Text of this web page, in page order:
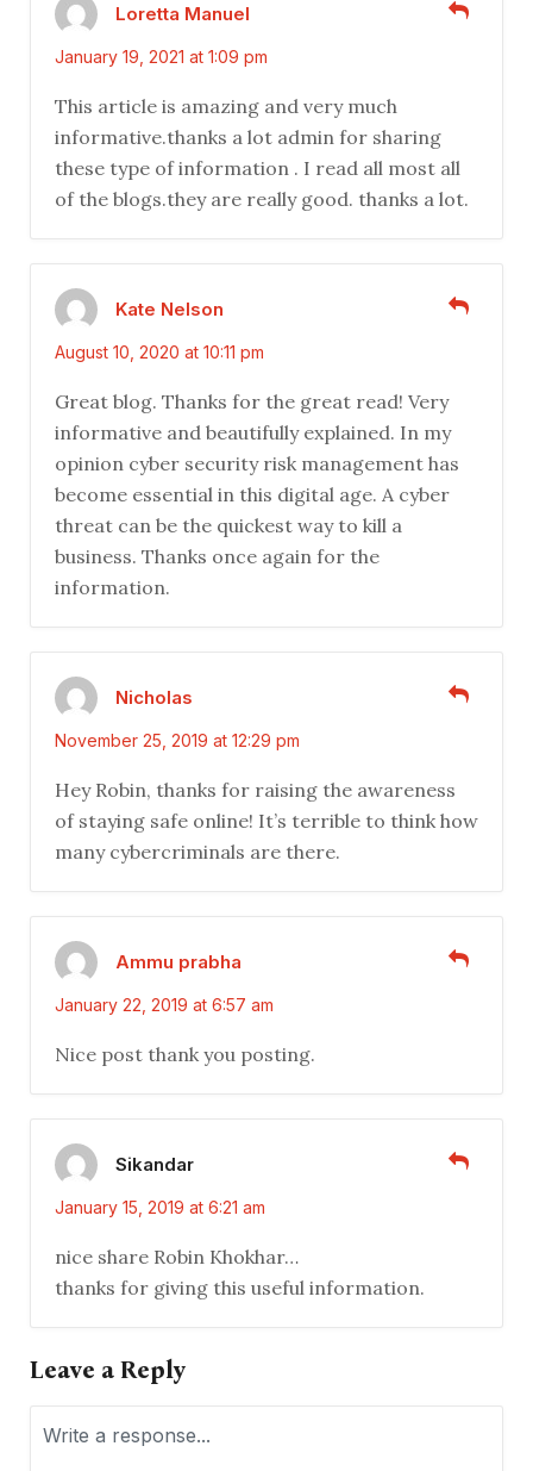
Loretta Manuel
January 19, 2021 at 1:09 pm
This article is amazing and very much
informative.thanks a lot admin for sharing
these type of information . I read all most all
of the blogs.they are really good. thanks a lot.
Kate Nelson
August 10, 2020 at 10:11 pm
Great blog. Thanks for the great read! Very
informative and beautifully explained. In my
opinion cyber security risk management has
become essential in this digital age. A cyber
threat can be the quickest way to kill a
business. Thanks once again for the
information.
Nicholas
November 25, 2019 at 12:29 pm
Hey Robin, thanks for raising the awareness
of staying safe online! It’s terrible to think how
many cybercriminals are there.
Ammu prabha
January 22, 2019 at 6:57 am
Nice post thank you posting.
Sikandar
January 15, 2019 at 6:21 am
nice share Robin Khokhar…
thanks for giving this useful information.
Leave a Reply